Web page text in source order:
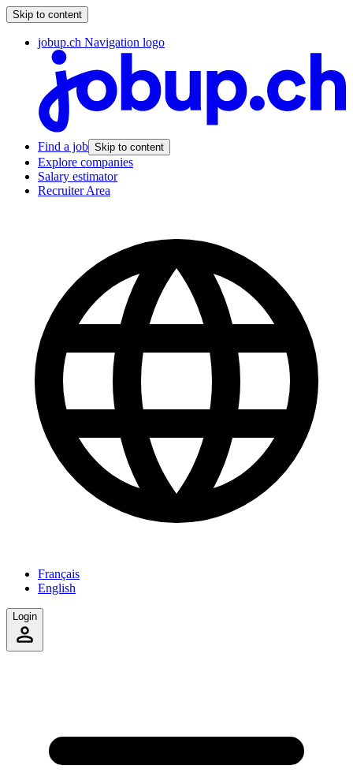
Skip to content
jobup.ch Navigation logo
Find a job Skip to content
Explore companies
Salary estimator
Recruiter Area
Français
English
Login